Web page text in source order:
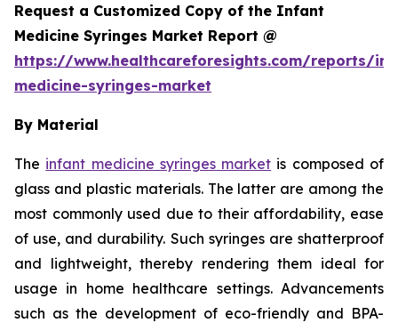
Request a Customized Copy of the Infant
Medicine Syringes Market Report @
https://www.healthcareforesights.com/reports/
medicine-syringes-market
By Material
The infant medicine syringes market is composed of
glass and plastic materials. The latter are among the
most commonly used due to their affordability, ease
of use, and durability. Such syringes are shatterproof
and lightweight, thereby rendering them ideal for
usage in home healthcare settings. Advancements
such as the development of eco-friendly and BPA-